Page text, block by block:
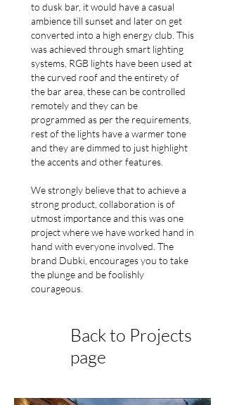
to dusk bar, it would have a casual
ambience till sunset and later on get
converted into a high energy club. This
was achieved through smart lighting
systems, RGB lights have been used at
the curved roof and the entirety of
the bar area, these can be controlled
remotely and they can be
programmed as per the requirements,
rest of the lights have a warmer tone
and they are dimmed to just highlight
the accents and other features.
We strongly believe that to achieve a
strong product, collaboration is of
utmost importance and this was one
project where we have worked hand in
hand with everyone involved. The
brand Dubki, encourages you to take
the plunge and be foolishly
courageous.
Back to Projects
page